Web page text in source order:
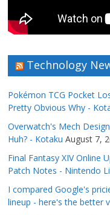
Technology
Pokémon TCG Pocket
Pretty Obvious Why -
Overwatch's Mech
Huh? - Kotaku August 7,
Final Fantasy XIV Online
Patch Notes - Nintendo
I compared Google's
lineup - here's the better